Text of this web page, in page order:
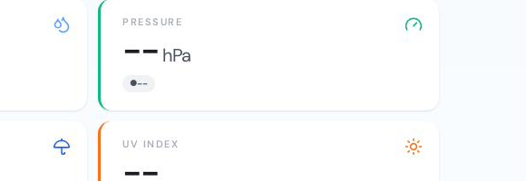
PRESSURE
-- hPa
--
UV INDEX
--